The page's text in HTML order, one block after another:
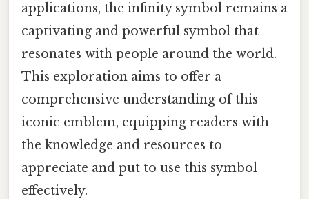
applications, the infinity symbol remains a
captivating and powerful symbol that
resonates with people around the world.
This exploration aims to offer a
comprehensive understanding of this
iconic emblem, equipping readers with
the knowledge and resources to
appreciate and put to use this symbol
effectively.